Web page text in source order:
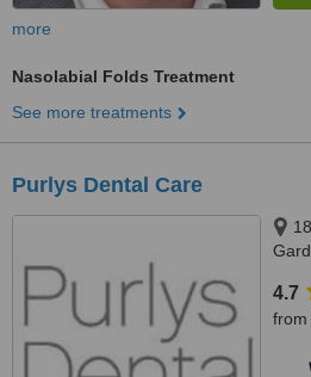
more
Nasolabial Folds Treatment
See more treatments
Purlys Dental Care
4.7
from